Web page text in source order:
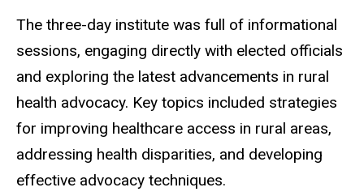
The three-day institute was full of informational
sessions, engaging directly with elected officials
and exploring the latest advancements in rural
health advocacy. Key topics included strategies
for improving healthcare access in rural areas,
addressing health disparities, and developing
effective advocacy techniques.